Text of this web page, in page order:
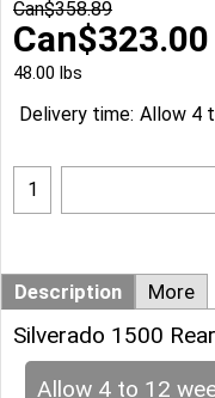
Can$358.89
Can$323.00
48.00 lbs
Delivery time: Allow 4
Description More
Silverado 1500
Allow 4 to 12